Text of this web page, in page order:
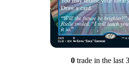
0tradein the last